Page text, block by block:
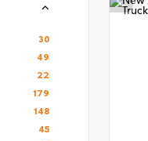
30
49
22
179
148
45